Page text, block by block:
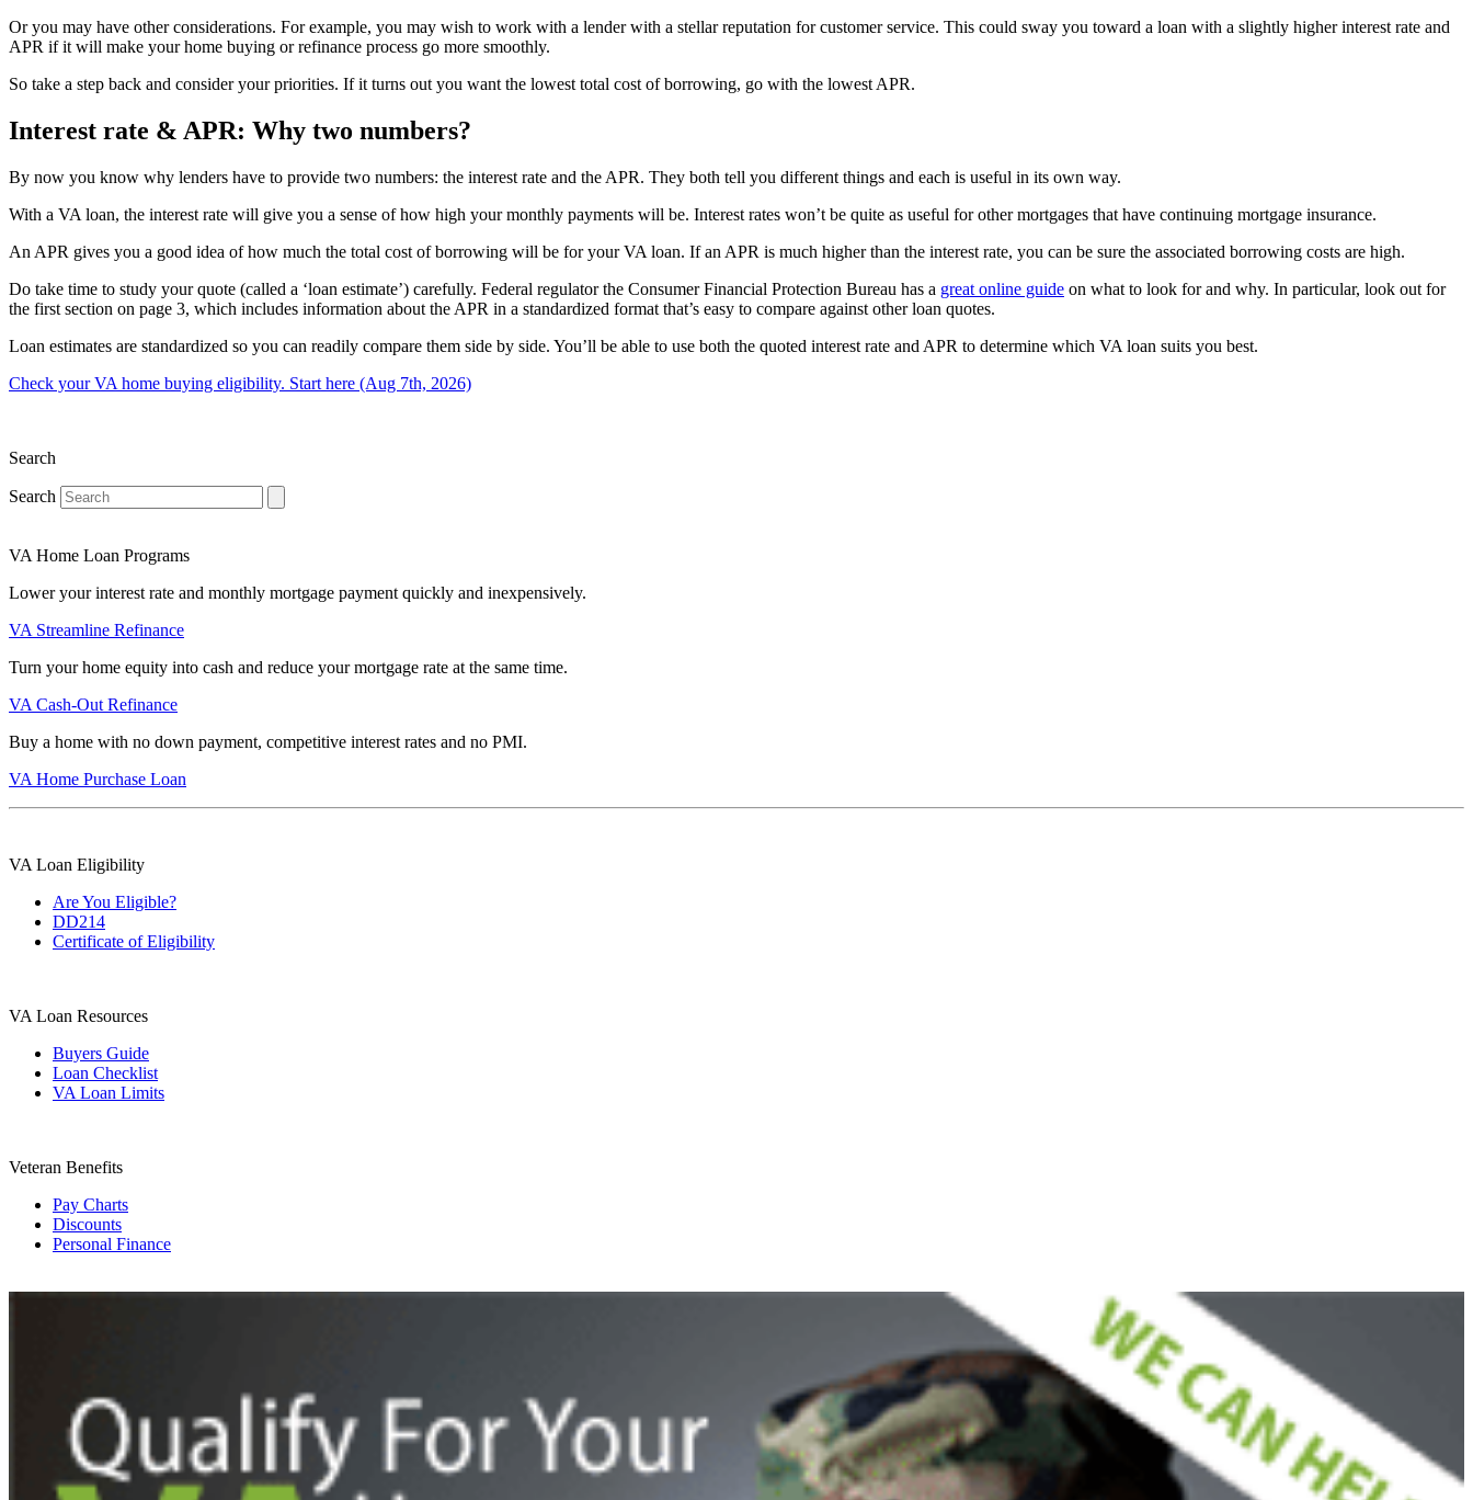
Or you may have other considerations. For example, you may wish to work with a lender with a stellar reputation for customer service. This could sway you toward a loan with a slightly higher interest rate and
APR if it will make your home buying or refinance process go more smoothly.
So take a step back and consider your priorities. If it turns out you want the lowest total cost of borrowing, go with the lowest APR.
Interest rate & APR: Why two numbers?
By now you know why lenders have to provide two numbers: the interest rate and the APR. They both tell you different things and each is useful in its own way.
With a VA loan, the interest rate will give you a sense of how high your monthly payments will be. Interest rates won’t be quite as useful for other mortgages that have continuing mortgage insurance.
An APR gives you a good idea of how much the total cost of borrowing will be for your VA loan. If an APR is much higher than the interest rate, you can be sure the associated borrowing costs are high.
Do take time to study your quote (called a ‘loan estimate’) carefully. Federal regulator the Consumer Financial Protection Bureau has a great online guide on what to look for and why. In particular, look out for
the first section on page 3, which includes information about the APR in a standardized format that’s easy to compare against other loan quotes.
Loan estimates are standardized so you can readily compare them side by side. You’ll be able to use both the quoted interest rate and APR to determine which VA loan suits you best.
Check your VA home buying eligibility. Start here (Aug 7th, 2026)
Search
Search
VA Home Loan Programs
Lower your interest rate and monthly mortgage payment quickly and inexpensively.
VA Streamline Refinance
Turn your home equity into cash and reduce your mortgage rate at the same time.
VA Cash-Out Refinance
Buy a home with no down payment, competitive interest rates and no PMI.
VA Home Purchase Loan
VA Loan Eligibility
Are You Eligible?
DD214
Certificate of Eligibility
VA Loan Resources
Buyers Guide
Loan Checklist
VA Loan Limits
Veteran Benefits
Pay Charts
Discounts
Personal Finance